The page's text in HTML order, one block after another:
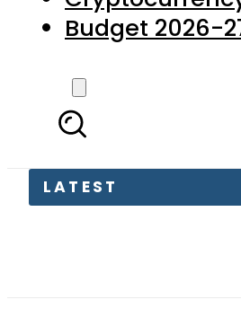
LATEST